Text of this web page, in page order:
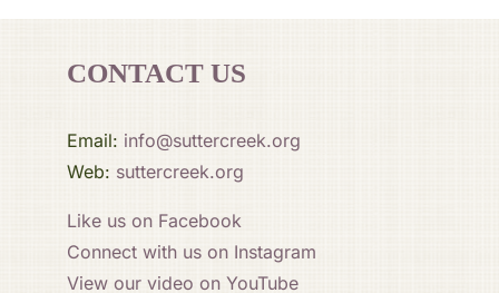
CONTACT US
Email: info@suttercreek.org
Web: suttercreek.org
Like us on Facebook
Connect with us on Instagram
View our video on YouTube